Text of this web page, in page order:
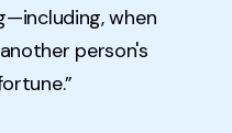
when
person's